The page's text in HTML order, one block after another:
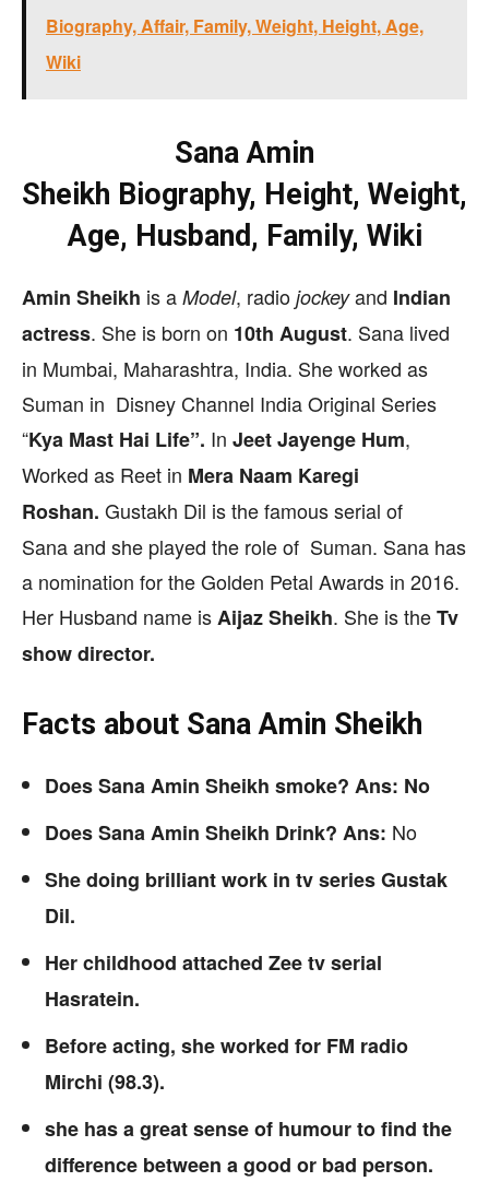
Biography, Affair, Family, Weight, Height, Age,
Wiki
Sana Amin
Sheikh Biography, Height, Weight,
Age, Husband, Family, Wiki
Amin Sheikh is a Model, radio jockeyand Indian
actress. She is born on 10th August. Sana lived
in Mumbai, Maharashtra, India. She worked as
Suman in Disney Channel India Original Series
“Kya Mast Hai Life”. In Jeet Jayenge Hum,
Worked as Reet in Mera Naam Karegi
Roshan. Gustakh Dil is the famous serial of
Sana and she played the role of Suman. Sana has
a nomination for the Golden Petal Awards in 2016.
Her Husband name isAijaz Sheikh. She is theTv
show director.
Facts about Sana Amin Sheikh
Does Sana Amin Sheikh smoke? Ans: No
Does Sana Amin Sheikh Drink? Ans: No
She doing brilliant work in tv series Gustak
Dil.
Her childhood attached Zee tv serial
Hasratein.
Before acting, she worked for FM radio
Mirchi (98.3).
she has a great sense of humour to find the
difference between a good or bad person.